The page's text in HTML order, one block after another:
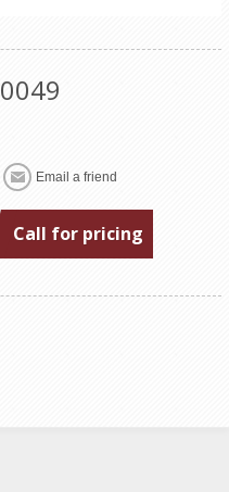
Call for pricing